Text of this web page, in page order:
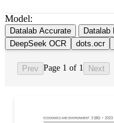
Model:
Datalab Accurate Datalab
DeepSeek OCR
dots.ocr
Prev Page 1 of 1 Next